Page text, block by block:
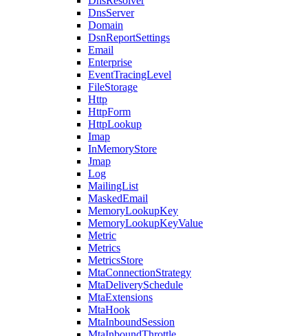
DnsServer
Domain
DsnReportSettings
Email
Enterprise
EventTracingLevel
FileStorage
Http
HttpForm
HttpLookup
Imap
InMemoryStore
Jmap
Log
MailingList
MaskedEmail
MemoryLookupKey
MemoryLookupKeyValue
Metric
Metrics
MetricsStore
MtaConnectionStrategy
MtaDeliverySchedule
MtaExtensions
MtaHook
MtaInboundSession